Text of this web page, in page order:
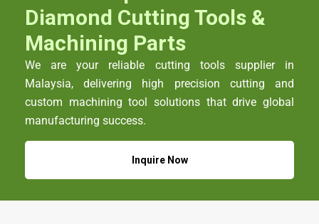
Diamond Cutting Tools &
Machining Parts
We are your reliable cutting tools supplier in
Malaysia, delivering high precision cutting and
custom machining tool solutions that drive global
manufacturing success.
Inquire Now